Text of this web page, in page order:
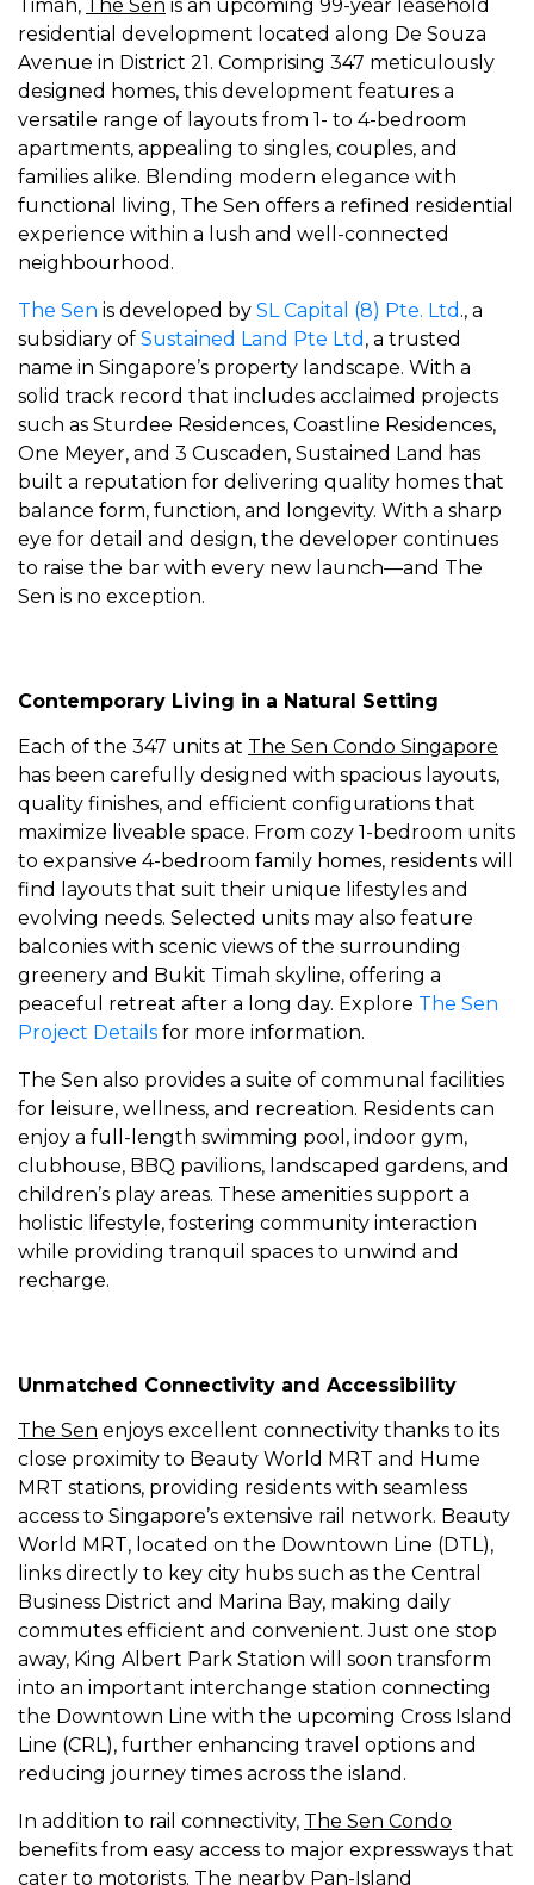
Timah, The Sen is an upcoming 99-year leasehold
residential development located along De Souza
Avenue in District 21. Comprising 347 meticulously
designed homes, this development features a
versatile range of layouts from 1- to 4-bedroom
apartments, appealing to singles, couples, and
families alike. Blending modern elegance with
functional living, The Sen offers a refined residential
experience within a lush and well-connected
neighbourhood.
The Sen is developed by SL Capital (8) Pte. Ltd ., a
subsidiary of Sustained Land Pte Ltd , a trusted
name in Singapore’s property landscape. With a
solid track record that includes acclaimed projects
such as Sturdee Residences, Coastline Residences,
One Meyer, and 3 Cuscaden, Sustained Land has
built a reputation for delivering quality homes that
balance form, function, and longevity. With a sharp
eye for detail and design, the developer continues
to raise the bar with every new launch—and The
Sen is no exception.
Contemporary Living in a Natural Setting
Each of the 347 units at The Sen Condo Singapore
has been carefully designed with spacious layouts,
quality finishes, and efficient configurations that
maximize liveable space. From cozy 1-bedroom units
to expansive 4-bedroom family homes, residents will
find layouts that suit their unique lifestyles and
evolving needs. Selected units may also feature
balconies with scenic views of the surrounding
greenery and Bukit Timah skyline, offering a
peaceful retreat after a long day. Explore The Sen
Project Details for more information.
The Sen also provides a suite of communal facilities
for leisure, wellness, and recreation. Residents can
enjoy a full-length swimming pool, indoor gym,
clubhouse, BBQ pavilions, landscaped gardens, and
children’s play areas. These amenities support a
holistic lifestyle, fostering community interaction
while providing tranquil spaces to unwind and
recharge.
Unmatched Connectivity and Accessibility
The Sen enjoys excellent connectivity thanks to its
close proximity to Beauty World MRT and Hume
MRT stations, providing residents with seamless
access to Singapore’s extensive rail network. Beauty
World MRT, located on the Downtown Line (DTL),
links directly to key city hubs such as the Central
Business District and Marina Bay, making daily
commutes efficient and convenient. Just one stop
away, King Albert Park Station will soon transform
into an important interchange station connecting
the Downtown Line with the upcoming Cross Island
Line (CRL), further enhancing travel options and
reducing journey times across the island.
In addition to rail connectivity, The Sen Condo
benefits from easy access to major expressways that
cater to motorists. The nearby Pan-Island